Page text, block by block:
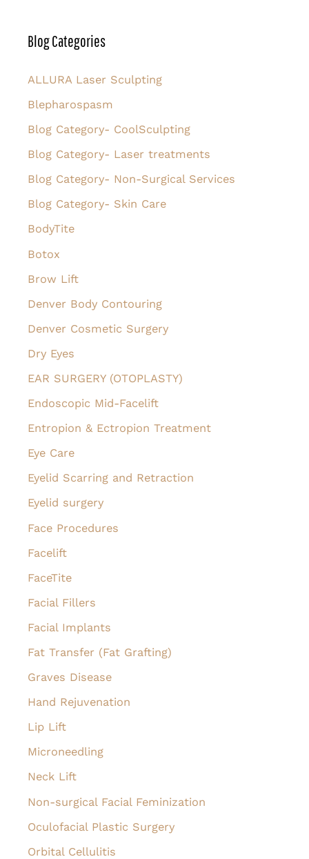
r
h
f
o
Blog Categories
ALLURA Laser Sculpting
Blepharospasm
Blog Category- CoolSculpting
Blog Category- Laser treatments
Blog Category- Non-Surgical Services
Blog Category- Skin Care
BodyTite
Botox
Brow Lift
Denver Body Contouring
Denver Cosmetic Surgery
Dry Eyes
EAR SURGERY (OTOPLASTY)
Endoscopic Mid-Facelift
Entropion & Ectropion Treatment
Eye Care
Eyelid Scarring and Retraction
Eyelid surgery
Face Procedures
Facelift
FaceTite
Facial Fillers
Facial Implants
Fat Transfer (Fat Grafting)
Graves Disease
Hand Rejuvenation
Lip Lift
Microneedling
Neck Lift
Non-surgical Facial Feminization
Oculofacial Plastic Surgery
Orbital Cellulitis